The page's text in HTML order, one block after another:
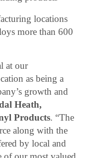
locations
more than 600
at our
as being a
growth and
Heath,
Products. “The
along with the
by local and